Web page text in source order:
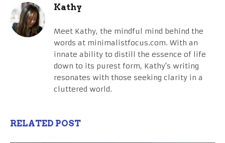
Kathy
Meet Kathy, the mindful mind behind the
words at minimalistfocus.com. With an
innate ability to distill the essence of life
down to its purest form, Kathy's writing
resonates with those seeking clarity in a
cluttered world.
RELATED POST